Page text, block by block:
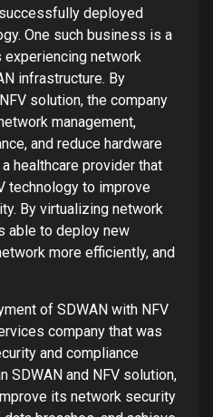
deployed
One such business is a
experiencing network
infrastructure. By
solution, the company
management,
and reduce hardware
healthcare provider that
technology to improve
By virtualizing network
able to deploy new
more efficiently, and
of SDWAN with NFV
company that was
and compliance
SDWAN and NFV solution,
its network security